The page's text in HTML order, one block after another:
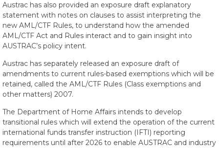
Austrac has also provided an exposure draft explanatory
statement with notes on clauses to assist interpreting the
new AML/CTF Rules, to understand how the amended
AML/CTF Act and Rules interact and to gain insight into
AUSTRAC’s policy intent.
Austrac has separately released an exposure draft of
amendments to current rules-based exemptions which will be
retained, called the AML/CTF Rules (Class exemptions and
other matters) 2007.
The Department of Home Affairs intends to develop
transitional rules which will extend the operation of the current
international funds transfer instruction (IFTI) reporting
requirements until after 2026 to enable AUSTRAC and industry